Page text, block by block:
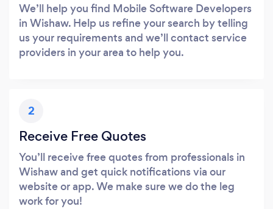
We’ll help you find Mobile Software Developers
in Wishaw. Help us refine your search by telling
us your requirements and we’ll contact service
providers in your area to help you.
2
Receive Free Quotes
You’ll receive free quotes from professionals in
Wishaw and get quick notifications via our
website or app. We make sure we do the leg
work for you!